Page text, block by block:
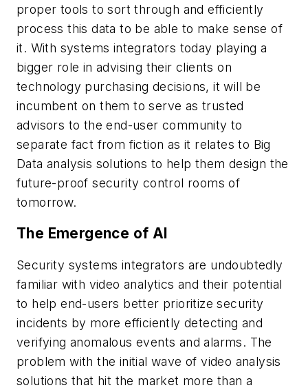
proper tools to sort through and efficiently
process this data to be able to make sense of
it. With systems integrators today playing a
bigger role in advising their clients on
technology purchasing decisions, it will be
incumbent on them to serve as trusted
advisors to the end-user community to
separate fact from fiction as it relates to Big
Data analysis solutions to help them design the
future-proof security control rooms of
tomorrow.
The Emergence of AI
Security systems integrators are undoubtedly
familiar with video analytics and their potential
to help end-users better prioritize security
incidents by more efficiently detecting and
verifying anomalous events and alarms. The
problem with the initial wave of video analysis
solutions that hit the market more than a